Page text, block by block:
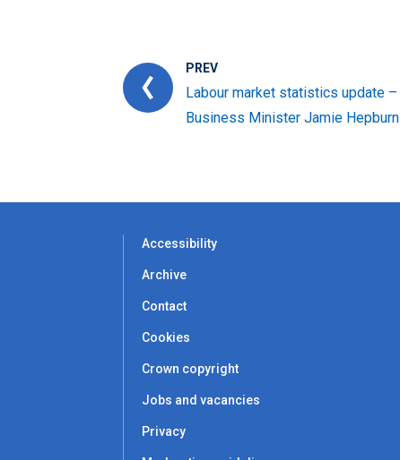
PREV
Labour market statistics update –
Business Minister Jamie Hepburn
Accessibility
Archive
Contact
Cookies
Crown copyright
Jobs and vacancies
Privacy